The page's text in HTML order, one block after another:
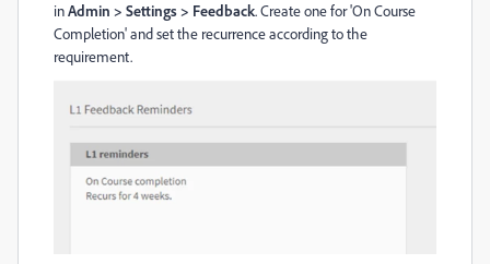
inAdmin > Settings > Feedback. Create one for 'On Course
Completion' and set the recurrence according to the
requirement.